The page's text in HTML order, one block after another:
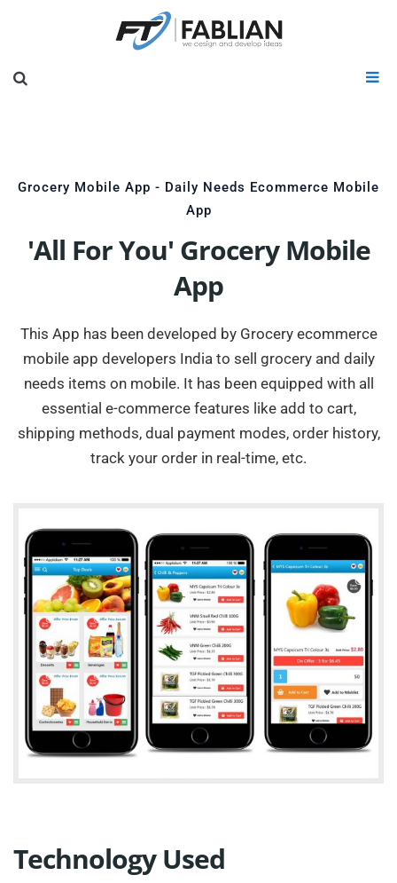
Grocery Mobile App - Daily Needs Ecommerce Mobile
App
'All For You' Grocery Mobile
App
This App has been developed by Grocery ecommerce
mobile app developers India to sell grocery and daily
needs items on mobile. It has been equipped with all
essential e-commerce features like add to cart,
shipping methods, dual payment modes, order history,
track your order in real-time, etc.
Technology Used